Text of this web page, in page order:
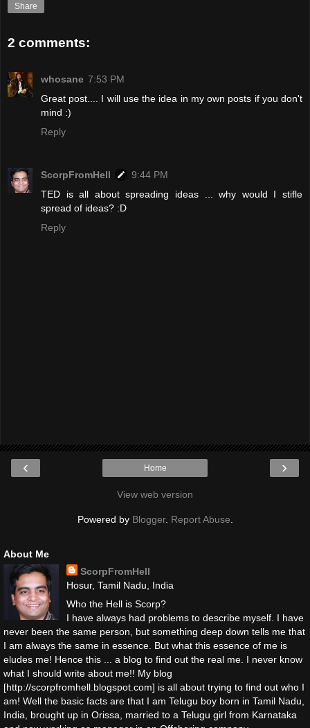
Share
2 comments:
whosane 7:53 PM
Great post.... I will use the idea in my own posts if you don't
mind :)
Reply
ScorpFromHell
9:44 PM
TED is all about spreading ideas ... why would I stifle
spread of ideas? :D
Reply
‹ ›
Home
View web version
Powered by Blogger. Report Abuse
About Me
ScorpFromHell
Hosur, Tamil Nadu, India
Who the Hell is Scorp?
I have always had problems to describe myself. I have
never been the same person, but something deep down tells me that
I am always the same in essence. But what this essence of me is
eludes me! Hence this ... a blog to find out the real me. I never know
what I should write about me!! My blog
[http://scorpfromhell.blogspot.com] is all about trying to find out who I
am! Well the basic facts are that I am Telugu boy born in Tamil Nadu,
India, brought up in Orissa, married to a Telugu girl from Karnataka